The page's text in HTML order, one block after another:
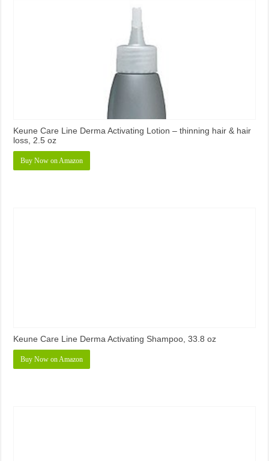
Keune Care Line Derma Activating Lotion – thinning hair & hair
loss, 2.5 oz
Buy Now on Amazon
Keune Care Line Derma Activating Shampoo, 33.8 oz
Buy Now on Amazon